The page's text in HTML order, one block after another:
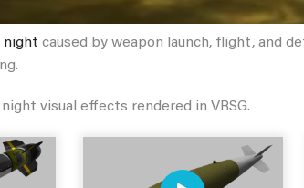
night caused by weapon launch, flight, and
visual effects rendered in VRSG.